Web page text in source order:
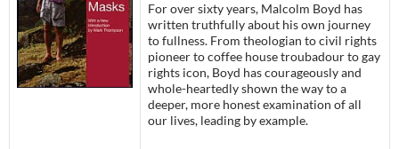
For over sixty years, Malcolm Boyd has
written truthfully about his own journey
to fullness. From theologian to civil rights
pioneer to coffee house troubadour to gay
rights icon, Boyd has courageously and
whole-heartedly shown the way to a
deeper, more honest examination of all
our lives, leading by example.